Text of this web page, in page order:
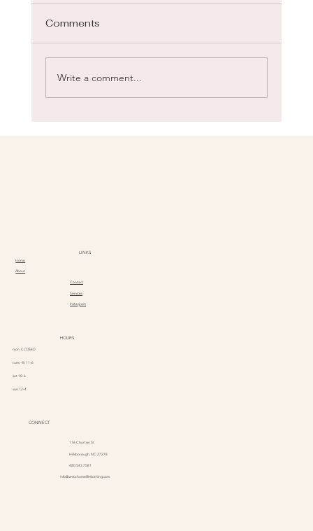
Gua Sha for Face
Comments
Write a comment...
LINKS
Home
About
Services
Contact
Instagram
HOURS
mon CLOSED
tues - fri 11-6
sat 10-6
sun 12-4
CONNECT
116 Churton St.
Hillsborough, NC 27278
480.543.7581
info@vestahomelifeclothing.com